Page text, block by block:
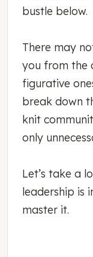
bustle below.
There may
you from the
figurative
break down
knit
only
Let’s take a
leadership is
master it.